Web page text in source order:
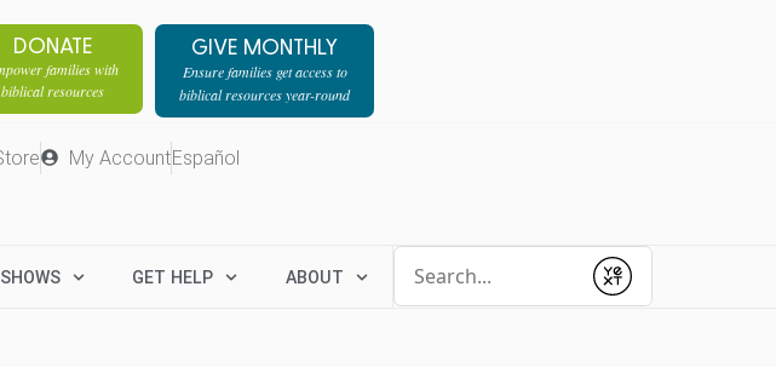
DONATE
families with
biblical resources
GIVE MONTHLY
Ensure families get access to
biblical resources year-round
My AccountEspañol
SHOWS GET HELP ABOUT
Submit